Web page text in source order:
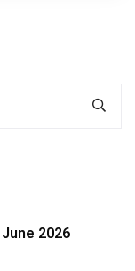
2026